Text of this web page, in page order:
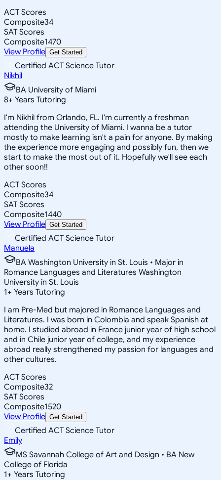
ACT Scores
Composite34
SAT Scores
Composite1470
View Profile Get Started
Certified ACT Science Tutor
Nikhil
BA University of Miami
8+ Years Tutoring
I'm Nikhil from Orlando, FL. I'm currently a freshman
attending the University of Miami. I wanna be a tutor
mostly to make learning isn't a pain for anyone. By making
the experience more engaging and possibly fun, then we
start to make the most out of it. Hopefully we'll see each
other soon!!
ACT Scores
Composite34
SAT Scores
Composite1440
View Profile Get Started
Certified ACT Science Tutor
Manuela
BA Washington University in St. Louis • Major in
Romance Languages and Literatures Washington
University in St. Louis
1+ Years Tutoring
I am Pre-Med but majored in Romance Languages and
Literatures. I was born in Colombia and speak Spanish at
home. I studied abroad in France junior year of high school
and in Chile junior year of college, and my experience
abroad really strengthened my passion for languages and
other cultures.
ACT Scores
Composite32
SAT Scores
Composite1520
View Profile Get Started
Certified ACT Science Tutor
Emily
MS Savannah College of Art and Design • BA New
College of Florida
1+ Years Tutoring